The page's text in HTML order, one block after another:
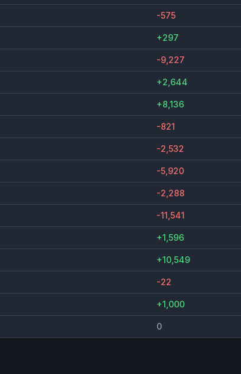
-575
+297
-9,227
+2,644
+8,136
-821
-2,532
-5,920
-2,288
-11,541
+1,596
+10,549
-22
+1,000
0